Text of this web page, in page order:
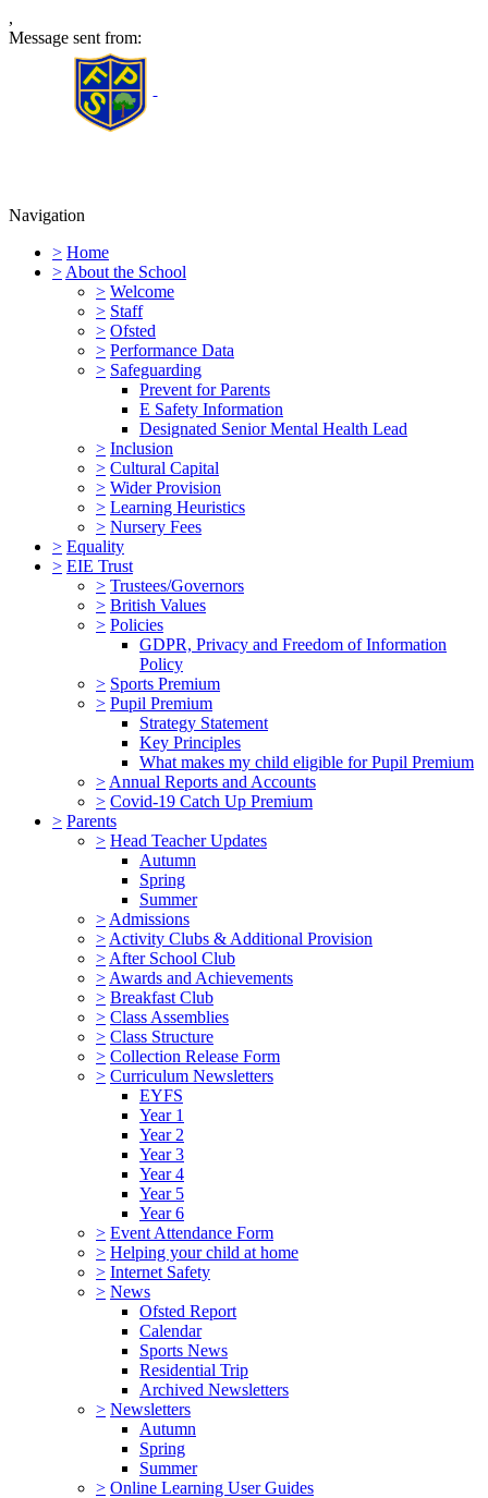
,
Message sent from:
Furness Primary School
Navigation
> Home
> About the School
> Welcome
> Staff
> Ofsted
> Performance Data
> Safeguarding
Prevent for Parents
E Safety Information
Designated Senior Mental Health Lead
> Inclusion
> Cultural Capital
> Wider Provision
> Learning Heuristics
> Nursery Fees
> Equality
> EIE Trust
> Trustees/Governors
> British Values
> Policies
GDPR, Privacy and Freedom of Information
Policy
> Sports Premium
> Pupil Premium
Strategy Statement
Key Principles
What makes my child eligible for Pupil Premium
> Annual Reports and Accounts
> Covid-19 Catch Up Premium
> Parents
> Head Teacher Updates
Autumn
Spring
Summer
> Admissions
> Activity Clubs & Additional Provision
> After School Club
> Awards and Achievements
> Breakfast Club
> Class Assemblies
> Class Structure
> Collection Release Form
> Curriculum Newsletters
EYFS
Year 1
Year 2
Year 3
Year 4
Year 5
Year 6
> Event Attendance Form
> Helping your child at home
> Internet Safety
> News
Ofsted Report
Calendar
Sports News
Residential Trip
Archived Newsletters
> Newsletters
Autumn
Spring
Summer
> Online Learning User Guides